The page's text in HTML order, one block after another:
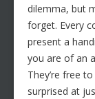
dilemma, but
forget. Every
present a
you are of an
They’re free
surprised at